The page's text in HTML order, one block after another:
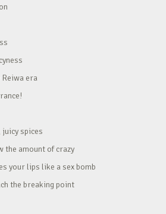
Reiwa era
spices
the amount of crazy
your lips like a sex bomb
the breaking point